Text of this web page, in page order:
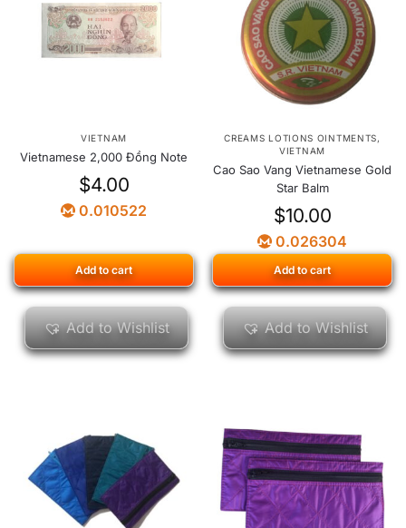
VIETNAM
Vietnamese 2,000 Đồng Note
$4.00
0.010522
Add to cart
Add to Wishlist
CREAMS LOTIONS OINTMENTS,
VIETNAM
Cao Sao Vang Vietnamese Gold
Star Balm
$10.00
0.026304
Add to cart
Add to Wishlist